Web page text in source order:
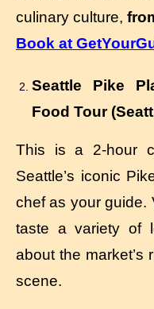
culinary culture,
Book at
Seattle Pike
Food Tour
This is a 2-hour
Seattle’s iconic
chef as your guide.
taste a variety of
about the market’s
scene.